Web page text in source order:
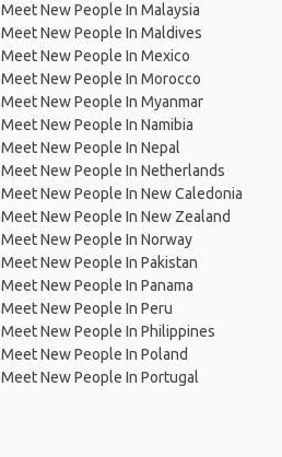
Meet New People In Malaysia
Meet New People In Maldives
Meet New People In Mexico
Meet New People In Morocco
Meet New People In Myanmar
Meet New People In Namibia
Meet New People In Nepal
Meet New People In Netherlands
Meet New People In New Caledonia
Meet New People In New Zealand
Meet New People In Norway
Meet New People In Pakistan
Meet New People In Panama
Meet New People In Peru
Meet New People In Philippines
Meet New People In Poland
Meet New People In Portugal